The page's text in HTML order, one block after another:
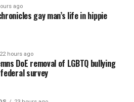
ago
gay man’s life in hippie
22 hours ago
DoE removal of LGBTQ bullying
survey